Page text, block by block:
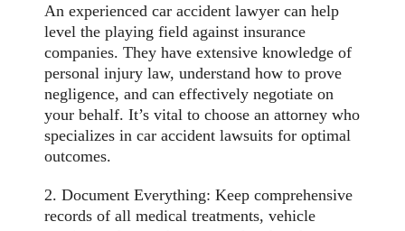
An experienced car accident lawyer can help
level the playing field against insurance
companies. They have extensive knowledge of
personal injury law, understand how to prove
negligence, and can effectively negotiate on
your behalf. It’s vital to choose an attorney who
specializes in car accident lawsuits for optimal
outcomes.
2. Document Everything: Keep comprehensive
records of all medical treatments, vehicle